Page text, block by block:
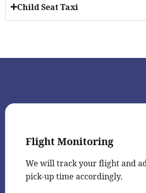
Child Seat Taxi
Flight Monitoring
We will track your flight and
pick-up time accordingly.